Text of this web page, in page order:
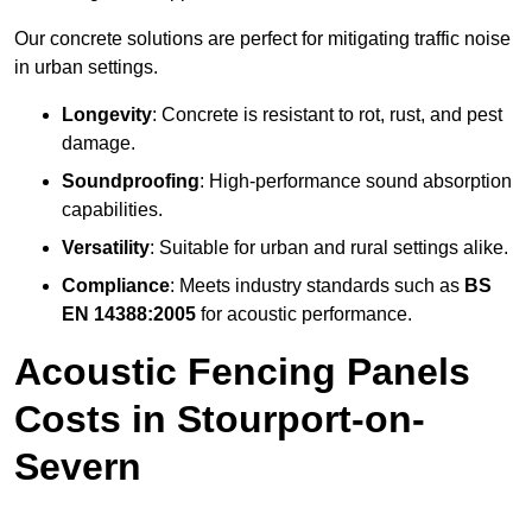
Our concrete solutions are perfect for mitigating traffic noise
in urban settings.
Longevity: Concrete is resistant to rot, rust, and pest
damage.
Soundproofing: High-performance sound absorption
capabilities.
Versatility: Suitable for urban and rural settings alike.
Compliance: Meets industry standards such as BS
EN 14388:2005 for acoustic performance.
Acoustic Fencing Panels
Costs in Stourport-on-
Severn